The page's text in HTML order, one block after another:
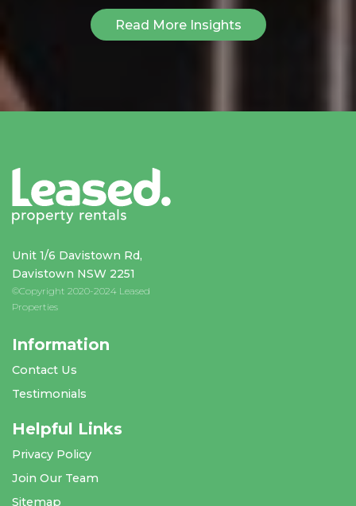
Read More Insights
Unit 1/6 Davistown Rd,
Davistown NSW 2251
©Copyright 2020-2024 Leased
Properties
Information
Contact Us
Testimonials
Helpful Links
Privacy Policy
Join Our Team
Sitemap